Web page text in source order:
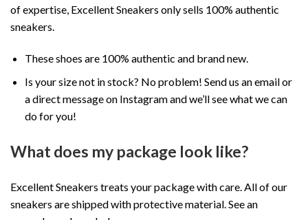
of expertise, Excellent Sneakers only sells 100% authentic
sneakers.
These shoes are 100% authentic and brand new.
Is your size not in stock? No problem! Send us an email or
a direct message on Instagram and we’ll see what we can
do for you!
What does my package look like?
Excellent Sneakers treats your package with care. All of our
sneakers are shipped with protective material. See an